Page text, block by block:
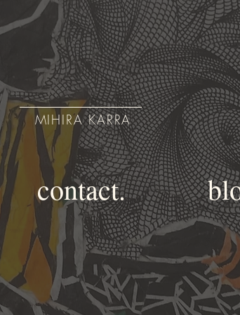
contact.
MIHIRA KARRA